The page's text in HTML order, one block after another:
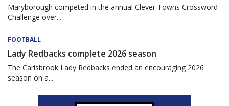
Maryborough competed in the annual Clever Towns Crossword
Challenge over...
FOOTBALL
Lady Redbacks complete 2026 season
The Carisbrook Lady Redbacks ended an encouraging 2026
season on a...